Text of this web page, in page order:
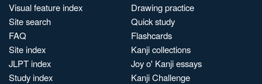
Visual feature index
Site search
FAQ
Site index
JLPT index
Study index
Drawing practice
Quick study
Flashcards
Kanji collections
Joy o' Kanji essays
Kanji Challenge